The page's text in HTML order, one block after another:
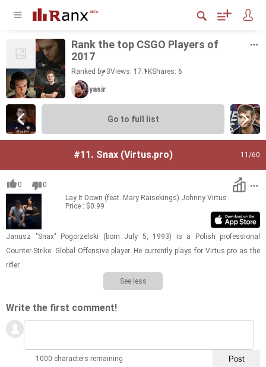
Rank the top CSGO Play­ers of
2017
Ranked by 3Views: 17.1KShares: 6
yasir
Go to full list
#11. Snax (Virtus.pro) 11 /60
0
0
Lay It Down (feat. Mary Raisekings) Johnny Virtus
Price : $0.99
Janusz "Snax" Pogorzel­ski (born July 5, 1993) is a Pol­ish pro­fes­sional
Counter-​​​Strike: Global Of­fen­sive player. He cur­rently plays for Vir­tus.pro as the
ri­fler.
See less
Write the first comment!
1000 characters remaining